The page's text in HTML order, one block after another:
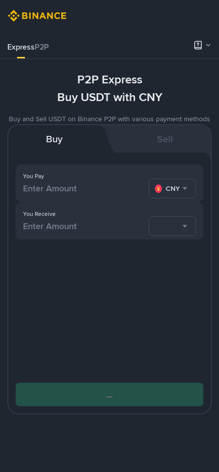
ExpressP2P
P2P Express
Buy USDT with CNY
Buy and Sell USDT on Binance P2P with various payment methods
Buy Sell
You Pay
CNY
You Receive